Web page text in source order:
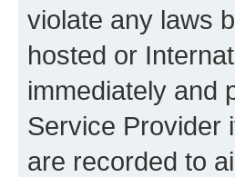
violate any laws
hosted or
immediately and
Service Provider
are recorded to